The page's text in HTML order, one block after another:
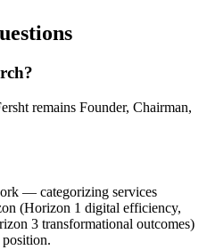
remains Founder, Chairman,
— categorizing services
(Horizon 1 digital efficiency,
3 transformational outcomes)
position.